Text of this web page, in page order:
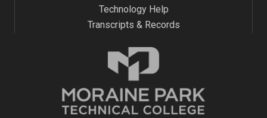
Technology Help
Transcripts & Records